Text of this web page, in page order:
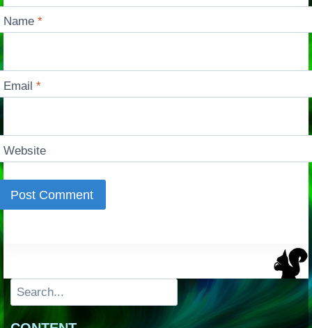
Name*
Email*
Website
Search